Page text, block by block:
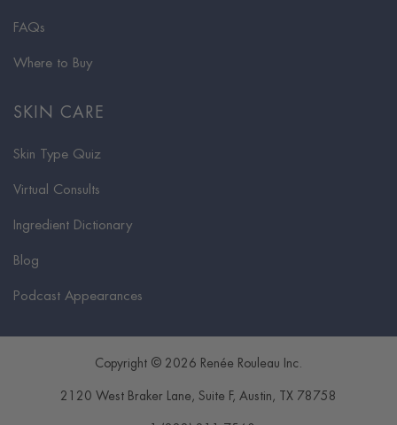
FAQs
Where to Buy
SKIN CARE
Skin Type Quiz
Virtual Consults
Ingredient Dictionary
Blog
Podcast Appearances
Copyright © 2026 Renée Rouleau Inc.
2120 West Braker Lane, Suite F, Austin , TX 78758